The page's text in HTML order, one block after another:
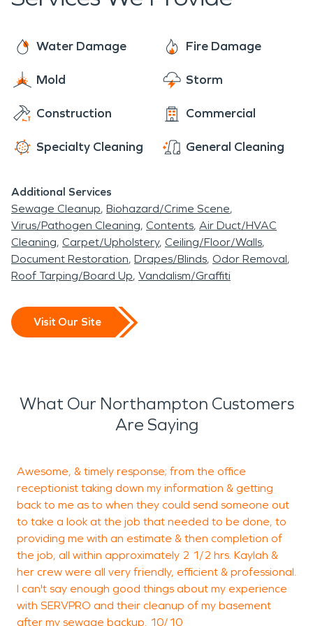
each job ready to provide the individualized care
brand. With 24/7 availability year-round, rest
never even happened”.
Water Damage Fire Damage
Mold Storm
Construction Commercial
Specialty Cleaning General Cleaning
Additional Services
Sewage Cleanup Biohazard/Crime Scene
Virus/Pathogen Cleaning Contents Air Duct/HVAC
Cleaning Carpet/Upholstery Ceiling/Floor/Walls
Document Restoration Drapes/Blinds Odor Removal
Roof Tarping/Board Up Vandalism/Graffiti
Visit Our Site
What Our Northampton Customers
Are Saying
Awesome, & timely response; from the office
receptionist taking down my information & getting
back to me as to when they could send someone out
to take a look at the job that needed to be done, to
providing me with an estimate & then completion of
the job, all within approximately 2 1/2 hrs. Kaylah &
her crew were all very friendly, efficient & professional.
I can't say enough good things about my experience
with SERVPRO and their cleanup of my basement
after my sewage backup. 10/10